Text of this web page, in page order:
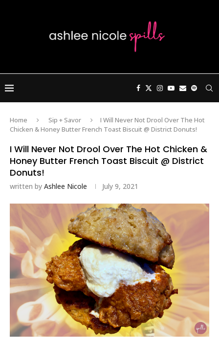
Home Sip + Savor
I Will Never Not Drool Over The Hot
Chicken & Honey Butter French Toast Biscuit @ District Donuts!
I Will Never Not Drool Over The Hot Chicken &
Honey Butter French Toast Biscuit @ District
Donuts!
written by Ashlee Nicole July 9, 2021